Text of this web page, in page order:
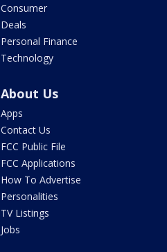
Consumer
Deals
Personal Finance
Technology
About Us
Apps
Contact Us
FCC Public File
FCC Applications
How To Advertise
Personalities
TV Listings
Jobs